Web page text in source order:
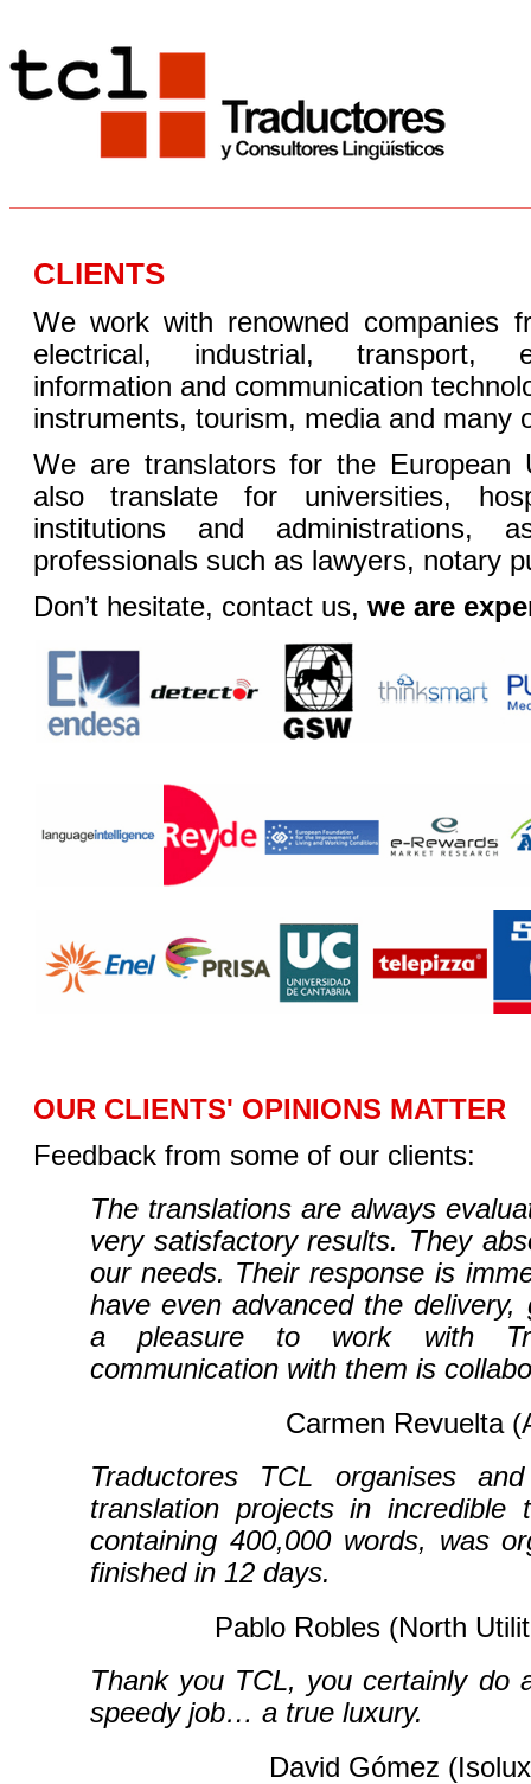
CLIENTS
We work with renowned companies
electrical, industrial, transport,
information and communication
instruments, tourism, media and many
We are translators for the European
also translate for universities,
institutions and
professionals such as lawyers, notary
Don’t hesitate, contact us, we are
OUR CLIENTS' OPINIONS MATTER
Feedback from some of our clients:
The translations are always
very satisfactory results. They
our needs. Their response is
have even advanced the
a pleasure to work with
communication with them is
Carmen Revuelta
Traductores TCL organises
translation projects in incredible
containing 400,000 words, was
finished in 12 days.
Pablo Robles (North
Thank you TCL, you certainly do
speedy job… a true luxury.
David Gómez